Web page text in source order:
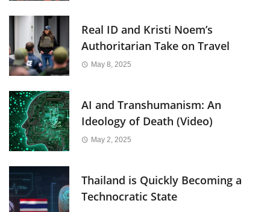
Real ID and Kristi Noem’s
Authoritarian Take on Travel
May 8, 2025
AI and Transhumanism: An
Ideology of Death (Video)
May 2, 2025
Thailand is Quickly Becoming a
Technocratic State